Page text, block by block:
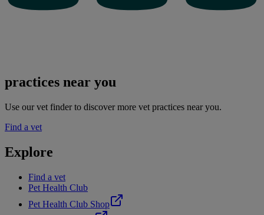
practices near you
Use our vet finder to discover more vet practices near you.
Find a vet
Explore
Find a vet
Pet Health Club
Pet Health Club Shop